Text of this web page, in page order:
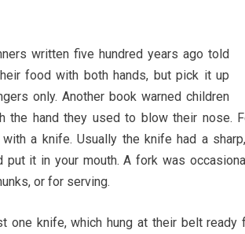
written five hundred years ago told
food with both hands, but pick it up
only. Another book warned children
the hand they used to blow their nose.
a knife. Usually the knife had a
put it in your mouth. A fork was
or for serving.
one knife, which hung at their belt ready